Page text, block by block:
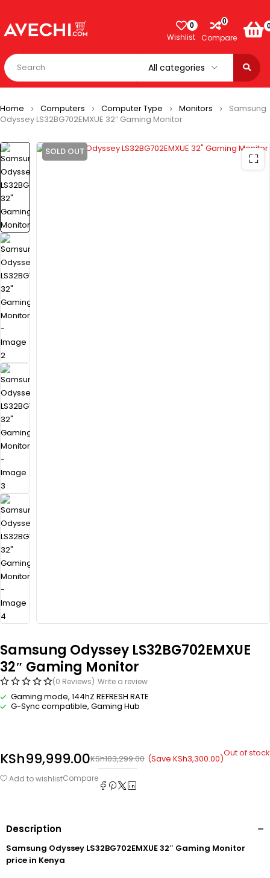
0
Wishlist
0
Compare
Home Computers Computer Type Monitors
Samsung
Odyssey LS32BG702EMXUE 32″ Gaming Monitor
SOLD OUT
Samsung Odyssey LS32BG702EMXUE
32″ Gaming Monitor
(0 Reviews) Write a review
Gaming mode, 144hZ REFRESH RATE
G-Sync compatible, Gaming Hub
KSh103,299.00
KSh99,999.00 (Save KSh3,300.00)Out of stock
Add to wishlistCompare
Description
Samsung Odyssey LS32BG702EMXUE 32″ Gaming Monitor
price in Kenya